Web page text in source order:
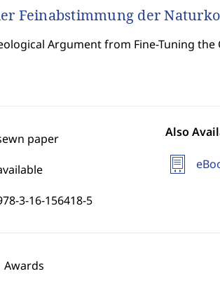
Feinabstimmung der
Argument from Fine-Tuning
paper
3-16-156418-5
Also
Awards